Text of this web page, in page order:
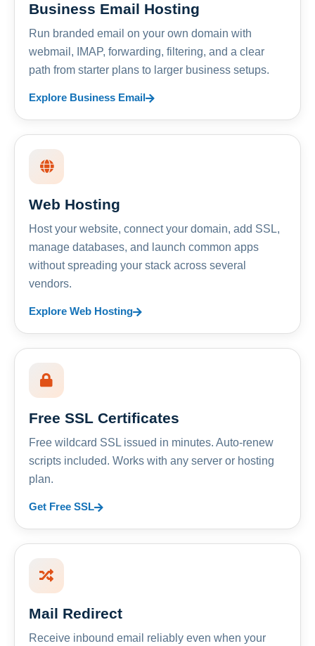
Business Email Hosting
Run branded email on your own domain with
webmail, IMAP, forwarding, filtering, and a clear
path from starter plans to larger business setups.
Explore Business Email
Web Hosting
Host your website, connect your domain, add SSL,
manage databases, and launch common apps
without spreading your stack across several
vendors.
Explore Web Hosting
Free SSL Certificates
Free wildcard SSL issued in minutes. Auto-renew
scripts included. Works with any server or hosting
plan.
Get Free SSL
Mail Redirect
Receive inbound email reliably even when your